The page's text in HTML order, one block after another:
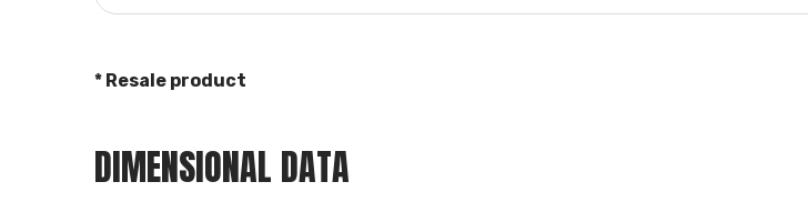
* Resale product
DIMENSIONAL DATA